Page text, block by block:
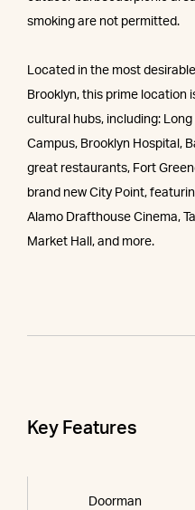
smoking are not permitted.
Located in the most
Brooklyn, this prime location
cultural hubs, including:
Campus, Brooklyn Hospital,
great restaurants, Fort
brand new City Point,
Alamo Drafthouse Cinema,
Market Hall, and more.
Key Features
Doorman